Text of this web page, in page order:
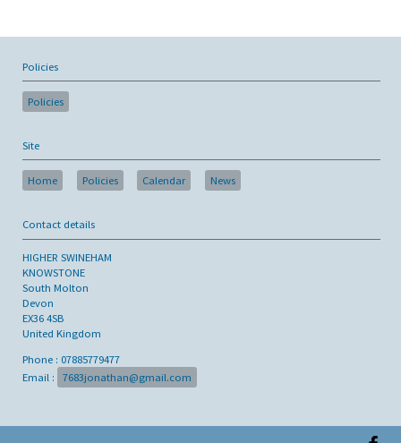
Policies
Policies
Site
Home Policies Calendar News
Contact details
HIGHER SWINEHAM
KNOWSTONE
South Molton
Devon
EX36 4SB
United Kingdom
Phone : 07885779477
Email :
7683jonathan@gmail.com